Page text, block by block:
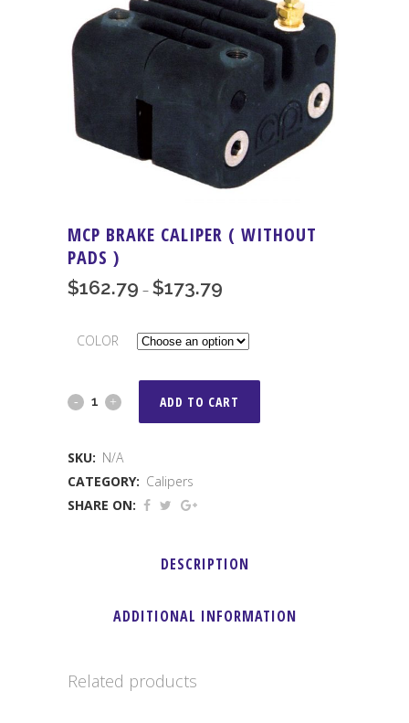
MCP BRAKE CALIPER ( WITHOUT
PADS )
$162.79 – $173.79
$162.79
$173.79
COLOR
MCP
Caliper
(
ADD TO CART
SKU: N/A
CATEGORY: Calipers
SHARE ON:
DESCRIPTION
ADDITIONAL INFORMATION
Related products